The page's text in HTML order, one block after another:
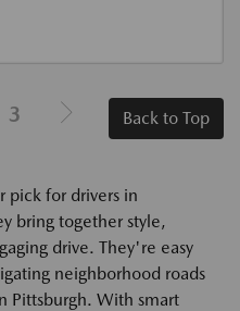
3 Back to Top
pick for drivers in
bring together style,
drive. They're easy
neighborhood roads
Pittsburgh. With smart